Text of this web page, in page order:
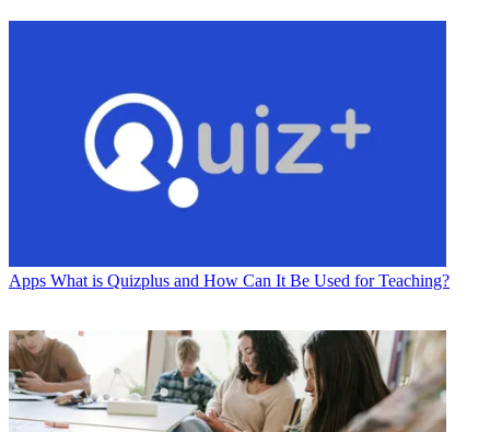
Apps What is Quizplus and How Can It Be Used for Teaching?